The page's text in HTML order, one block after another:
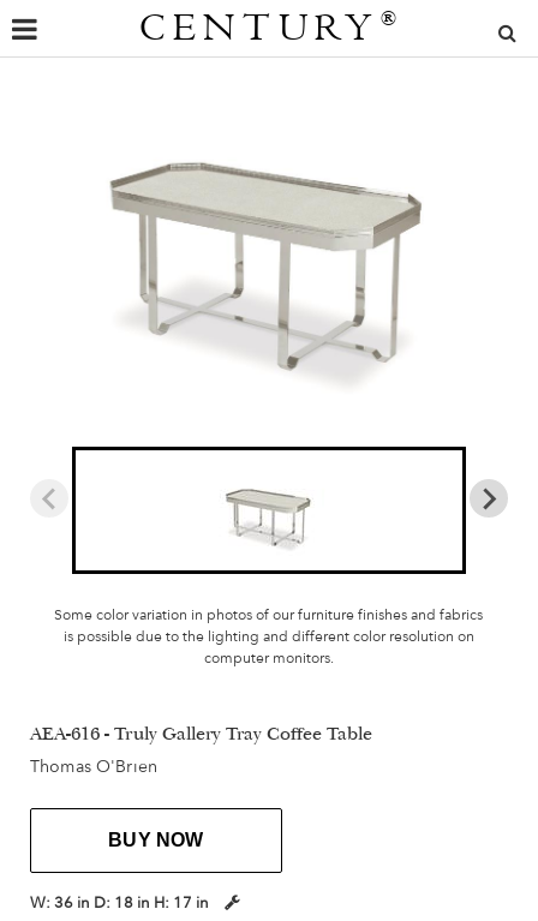
CENTURY ®
Some color variation in photos of our furniture finishes and fabrics
is possible due to the lighting and different color resolution on
computer monitors.
AEA-616 - Truly Gallery Tray Coffee Table
Thomas O'Brien
BUY NOW
W: 36 in D: 18 in H: 17 in